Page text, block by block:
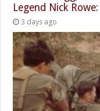
Legend Nick Rowe:
3 days ago